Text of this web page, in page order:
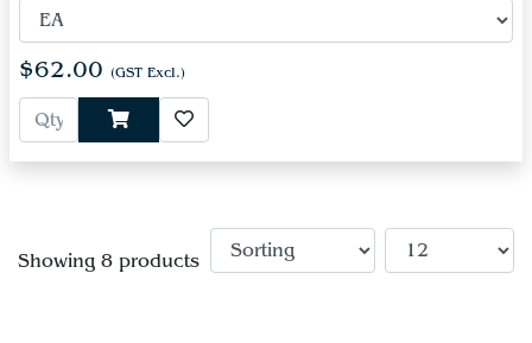
$62.00 (GST Excl.)
Showing 8 products